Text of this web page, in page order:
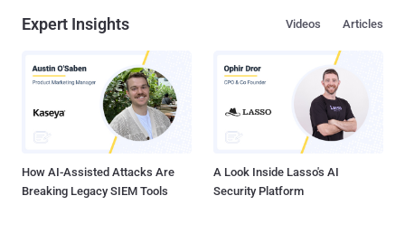
security incident becomes exponentially costlier. With security
reaching unsustainable levels, these workforce reductions push
already distressed teams past their breaking point. Against this
backdrop of workforce optimization, hardcoded secrets represent a
particularly dangerous blind spot that can no longer be managed
through manual processes and reactive firefighting. The Number...
Expert Insights Articles
Videos
How AI-Assisted Attacks Are
Breaking Legacy SIEM Tools
A Look Inside Lasso's AI
Security Platform